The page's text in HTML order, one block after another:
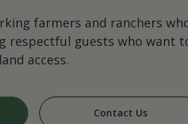
farmers and ranchers
respectful guests who want
land access.
Contact Us